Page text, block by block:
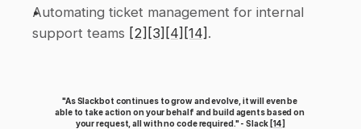
Automating ticket management for internal
support teams [2] [3] [4] [14] .
"As Slackbot continues to grow and evolve, it will even be
able to take action on your behalf and build agents based on
your request, all with no code required." - Slack [14]